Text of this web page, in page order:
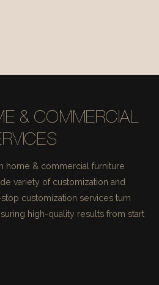
& COMMERCIAL
home & commercial furniture
variety of customization and
customization services turn
high-quality results from start